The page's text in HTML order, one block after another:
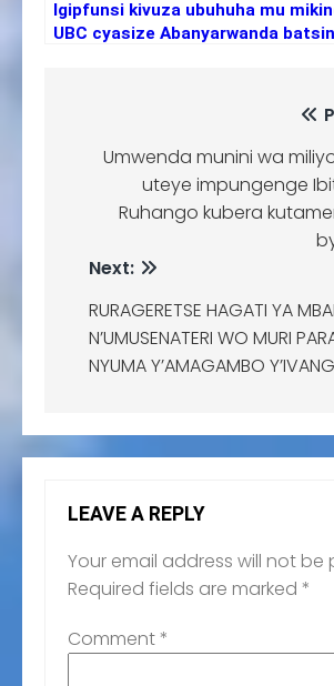
Igipfunsi kivuza ubuhuha mu
UBC cyasize Abanyarwanda
Umwenda munini wa
uteye impungenge
Ruhango kubera
Next:
RURAGERETSE HAGATI YA
N’UMUSENATERI WO MURI
NYUMA Y’AMAGAMBO
LEAVE A REPLY
Your email address will not be
Required fields are marked *
Comment*